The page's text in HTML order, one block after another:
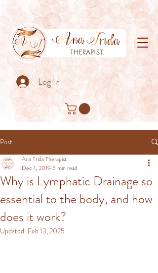
Log In
Post
Why is Lymphatic Drainage so
essential to the body, and how
does it work?
Ana Trida Therapist
Dec 1, 2019 5 min read
Updated: Feb 13, 2025